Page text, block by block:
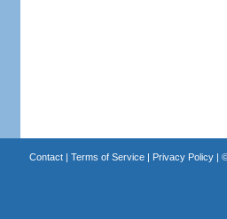
Contact| Terms of Service| Privacy Policy|